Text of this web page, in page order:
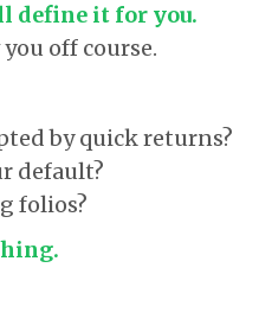
define it for you.
off course.
by quick returns?
default?
folios?